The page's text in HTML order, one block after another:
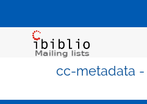
cc-metadata -